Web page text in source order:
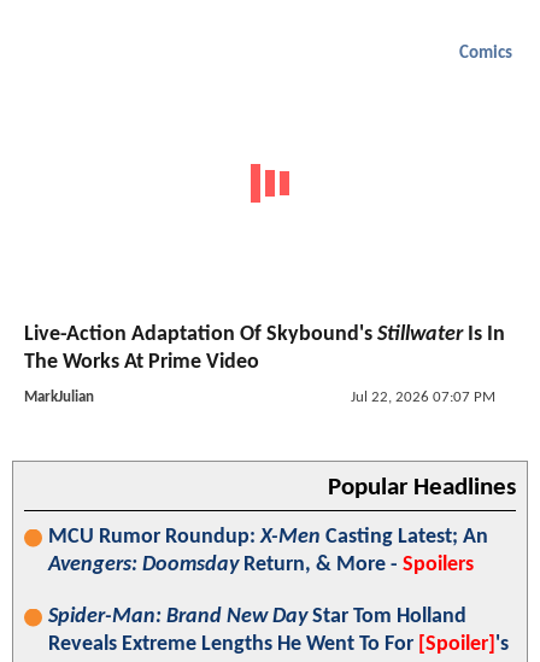
Comics
Live-Action Adaptation Of Skybound's StillwaterIs In
The Works At Prime Video
MarkJulian Jul 22, 2026 07:07 PM
Popular Headlines
MCU Rumor Roundup:X-Men Casting Latest; An
Avengers: DoomsdayReturn, & More - Spoilers
Spider-Man: Brand New DayStar Tom Holland
Reveals Extreme Lengths He Went To For [Spoiler] 's